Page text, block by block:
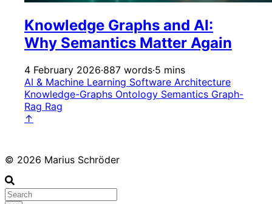
Knowledge Graphs and AI:
Why Semantics Matter Again
4 February 2026·887 words·5 mins
AI & Machine Learning Software Architecture
Knowledge-Graphs Ontology Semantics Graph-
Rag Rag
↑
© 2026 Marius Schröder